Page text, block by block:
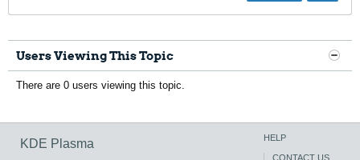
Users Viewing This Topic
There are 0 users viewing this topic.
KDE Plasma HELP
CONTACT US